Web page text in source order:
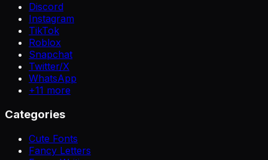
Discord
Instagram
TikTok
Roblox
Snapchat
Twitter/X
WhatsApp
+11 more
Categories
Cute Fonts
Fancy Letters